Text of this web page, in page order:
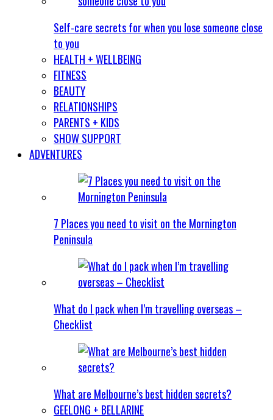
Self-care secrets for when you lose someone close
to you
HEALTH + WELLBEING
FITNESS
BEAUTY
RELATIONSHIPS
PARENTS + KIDS
SHOW SUPPORT
ADVENTURES
7 Places you need to visit on the Mornington
Peninsula
What do I pack when I’m travelling overseas –
Checklist
What are Melbourne’s best hidden secrets?
GEELONG + BELLARINE